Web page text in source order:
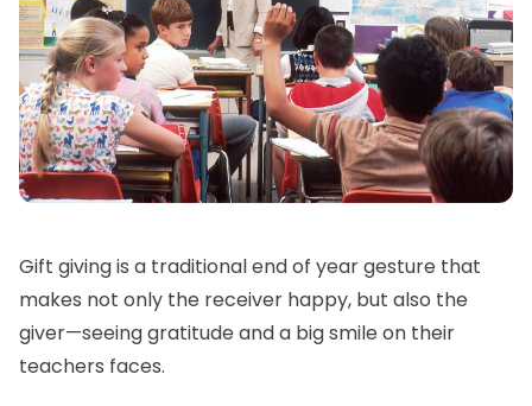
Gift giving is a traditional end of year gesture that
makes not only the receiver happy, but also the
giver—seeing gratitude and a big smile on their
teachers faces.